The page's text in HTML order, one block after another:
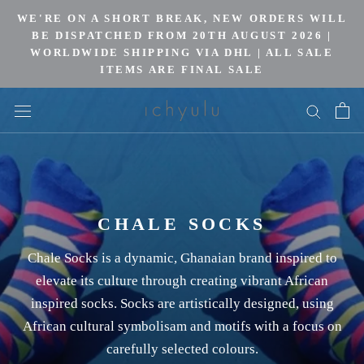
content
WE'RE ON A SHORT BREAK, NEW ORDERS WILL
BE DISPATCHED FROM 20TH AUGUST 2026 |
WORLDWIDE SHIPPING VIA DHL | ALL SALE
ITEMS ARE FINAL SALE
CHALE SOCKS
Chale Socks is a dynamic, Ghanaian brand inspired to
elevate its culture through creating vibrant African
inspired socks. Socks are artistically designed, using
African cultural symbolisam and motifs with a focus on
carefully selected colours.